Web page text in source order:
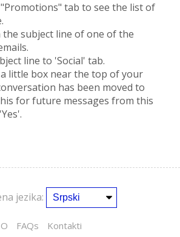
tab to see the list of
the subject line of one of the
line to 'Social' tab.
a little box near the top of your
has been moved to
for future messages from this
jezika:
O FAQs
Kontakti